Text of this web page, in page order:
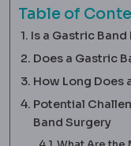
Table of
Is a Gastric
Does a Gastric
How Long Does
Potential
Band Surgery